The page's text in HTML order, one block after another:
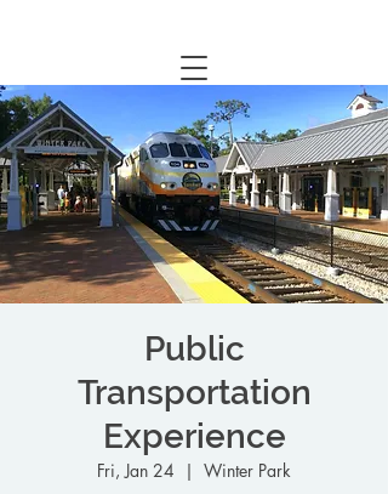
Public
Transportation
Experience
Fri, Jan 24
  |
Winter Park